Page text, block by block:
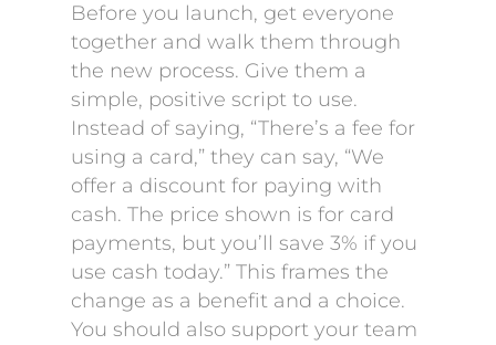
Before you launch, get everyone
together and walk them through
the new process. Give them a
simple, positive script to use.
Instead of saying, “There’s a fee for
using a card,” they can say, “We
offer a discount for paying with
cash. The price shown is for card
payments, but you’ll save 3% if you
use cash today.” This frames the
change as a benefit and a choice.
You should also support your team